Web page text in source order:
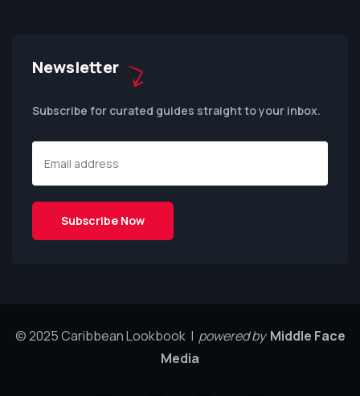
Newsletter
Subscribe for curated guides straight to your inbox.
© 2025 Caribbean Lookbook | powered by Middle Face
Media